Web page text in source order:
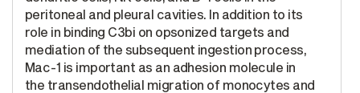
peritoneal and pleural cavities. In addition to its
role in binding C3bi on opsonized targets and
mediation of the subsequent ingestion process,
Mac-1 is important as an adhesion molecule in
the transendothelial migration of monocytes and